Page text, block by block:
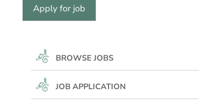
BROWSE JOBS
JOB APPLICATION